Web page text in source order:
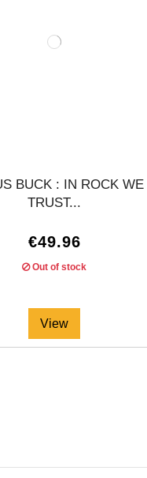
BUCK : IN ROCK WE
TRUST...
€49.96
Out of stock
View